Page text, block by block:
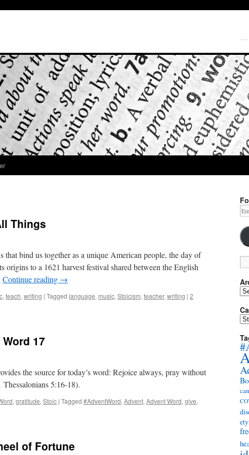
.
Things
bind us together as a unique American people, the day of
origins to a 1621 harvest festival shared between the English
Continue reading →
, teach, writing | Tagged language, music, Stoicism, teacher, writing | 2
17
the source for today’s word: Rejoice always, pray without
5:16-18).
, gratitude, Stoic | Tagged #AdventWord, Advent, Advent Word, give,
of Fortune